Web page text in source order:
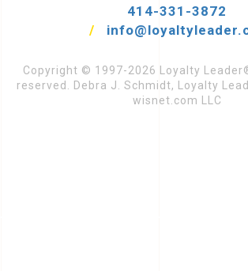
414-331-3872
/
Copyright © 1997-2026 Loyalty
reserved. Debra J. Schmidt, Loyalty
wisnet.com LLC